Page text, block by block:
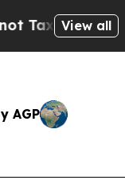
Chance to
View all
AGP